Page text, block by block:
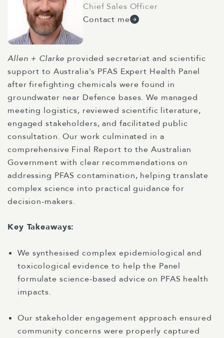
Chief Sales Officer
Contact me
Allen + Clarke provided secretariat and scientific
support to Australia's PFAS Expert Health Panel
after firefighting chemicals were found in
groundwater near Defence bases. We managed
meeting logistics, reviewed scientific literature,
engaged stakeholders, and facilitated public
consultation. Our work culminated in a
comprehensive Final Report to the Australian
Government with clear recommendations on
addressing PFAS contamination, helping translate
complex science into practical guidance for
decision-makers.
Key Takeaways:
We synthesised complex epidemiological and
toxicological evidence to help the Panel
formulate science-based advice on PFAS health
impacts.
Our stakeholder engagement approach ensured
community concerns were properly captured